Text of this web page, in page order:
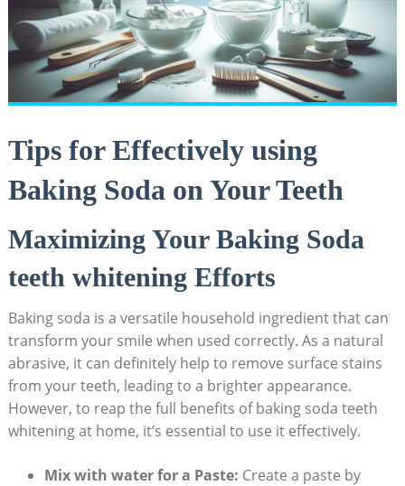
Tips for Effectively using
Baking Soda on Your Teeth
Maximizing Your Baking Soda
teeth whitening Efforts
Baking soda is a versatile household ingredient that can
transform your smile when used correctly. As a natural
abrasive, it can definitely help to remove surface stains
from your teeth, leading to a brighter appearance.
However, to reap the full benefits of baking soda teeth
whitening at home, it’s essential to use it effectively.
Mix with water for a Paste: Create a paste by